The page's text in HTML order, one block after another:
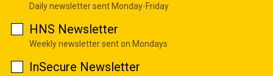
Daily newsletter sent Monday-Friday
HNS Newsletter
Weekly newsletter sent on Mondays
InSecure Newsletter